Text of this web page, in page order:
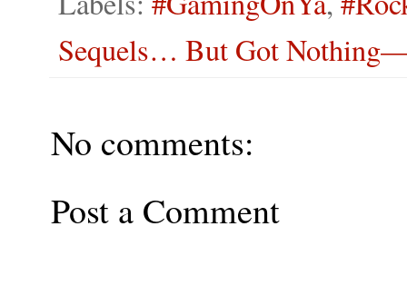
Sequels… But Got
No comments:
Post a Comment